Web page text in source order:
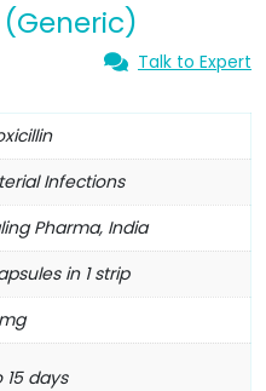
Talk to Expert
Infections
Pharma, India
in 1 strip
15 days